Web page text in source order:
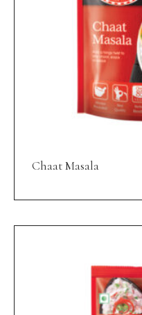
Chaat Masala